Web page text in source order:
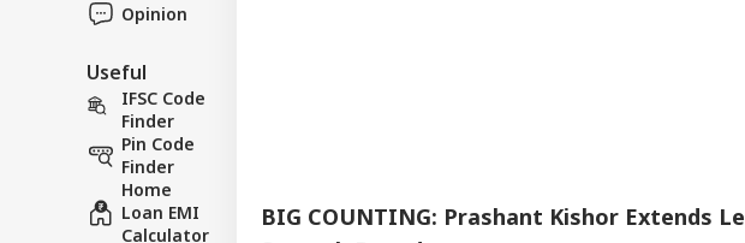
Opinion
Useful
IFSC Code
Finder
Pin Code
Finder
Home
Loan EMI
Calculator
BIG COUNTING: Prashant Kishor Extends